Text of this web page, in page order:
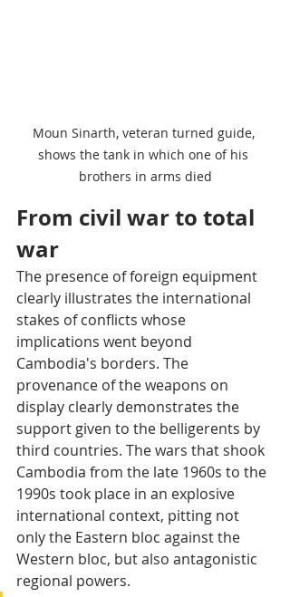
Moun Sinarth, veteran turned guide,
shows the tank in which one of his
brothers in arms died
From civil war to total
war
The presence of foreign equipment
clearly illustrates the international
stakes of conflicts whose
implications went beyond
Cambodia's borders. The
provenance of the weapons on
display clearly demonstrates the
support given to the belligerents by
third countries. The wars that shook
Cambodia from the late 1960s to the
1990s took place in an explosive
international context, pitting not
only the Eastern bloc against the
Western bloc, but also antagonistic
regional powers.